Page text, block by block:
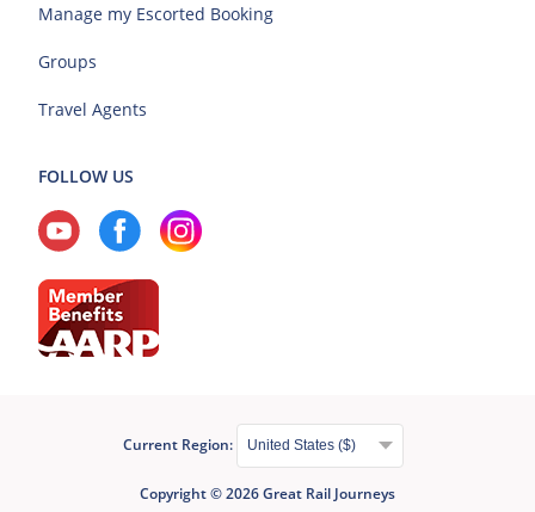
Manage my Escorted Booking
Groups
Travel Agents
FOLLOW US
Current Region:
Copyright © 2026 Great Rail Journeys